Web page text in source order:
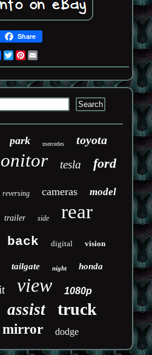
Share
Facebook
TwitterPinterest
park mercedes toyota
tesla ford
reversing cameras model
trailer side rear
back digital vision
tailgate night honda
view 1080p
assist truck
mirror dodge